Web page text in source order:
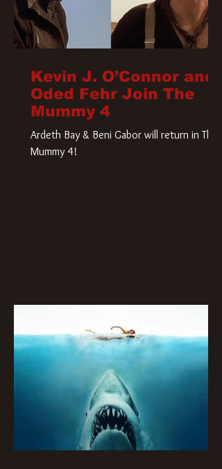
Kevin J. O’Connor and
Oded Fehr Join The
Mummy 4
Ardeth Bay & Beni Gabor will return in The
Mummy 4!